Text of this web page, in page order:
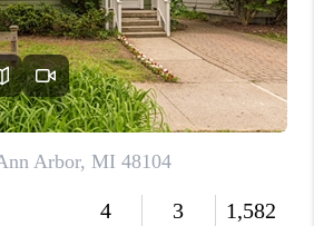
GIVING BACK
CAREERS
ABOUT PLACE
CONNECT
TOP AREAS